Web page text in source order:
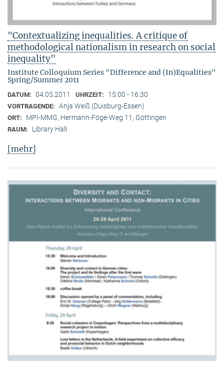
"Contextualizing inequalities. A critique of
methodological nationalism in research on social
inequality"
Institute Colloquium Series "Difference and (In)Equalities"
Spring/Summer 2011
DATUM: 04.05.2011 UHRZEIT: 15:00 - 16:30
VORTRAGENDE: Anja Weiß (Duisburg-Essen)
ORT: MPI-MMG, Hermann-Föge-Weg 11, Göttingen
RAUM: Library Hall
[mehr]